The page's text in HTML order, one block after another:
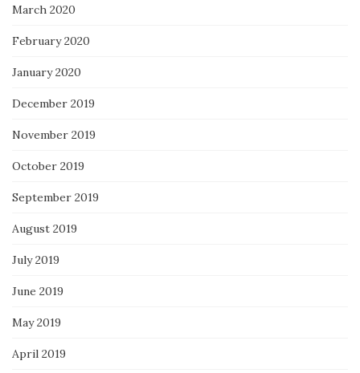
March 2020
February 2020
January 2020
December 2019
November 2019
October 2019
September 2019
August 2019
July 2019
June 2019
May 2019
April 2019